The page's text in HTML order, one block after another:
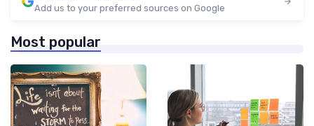
Add us to your preferred sources on Google
Most popular